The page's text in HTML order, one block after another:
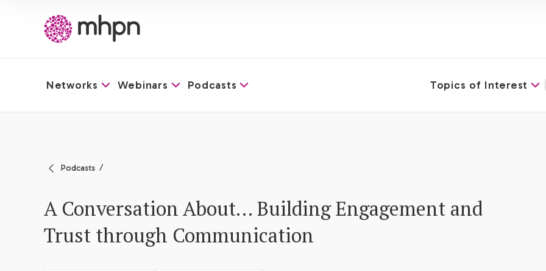
Networks Webinars Podcasts Topics of Interest
Podcasts
A Conversation About… Building Engagement and
Trust through Communication